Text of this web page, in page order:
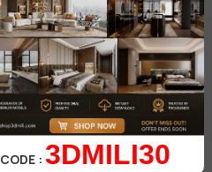
CODE :3DMILI30